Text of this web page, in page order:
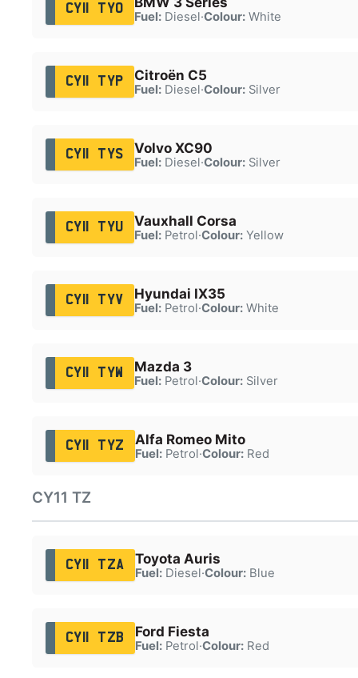
CY11 TYO
Fuel:Diesel·Colour:White
CY11 TYP Citroën C5
Fuel:Diesel·Colour:Silver
CY11 TYS Volvo XC90
Fuel:Diesel·Colour:Silver
CY11 TYU Vauxhall Corsa
Fuel:Petrol·Colour:Yellow
CY11 TYV Hyundai IX35
Fuel:Petrol·Colour:White
CY11 TYW Mazda 3
Fuel:Petrol·Colour:Silver
CY11 TYZ Alfa Romeo Mito
Fuel:Petrol·Colour:Red
CY11 TZ
CY11 TZA Toyota Auris
Fuel:Diesel·Colour:Blue
CY11 TZB Ford Fiesta
Fuel:Petrol·Colour:Red